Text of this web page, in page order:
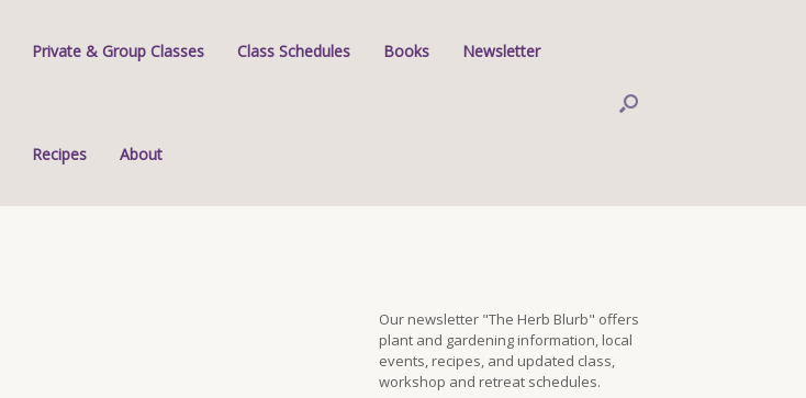
Private & Group Classes Class Schedules Books Newsletter
Recipes About
Our newsletter "The Herb Blurb" offers
plant and gardening information, local
events, recipes, and updated class,
workshop and retreat schedules.